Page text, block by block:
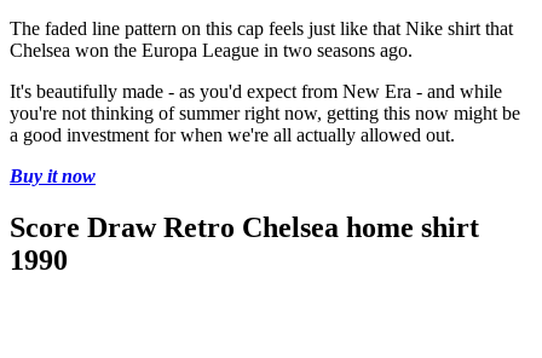
The faded line pattern on this cap feels just like that Nike shirt that
Chelsea won the Europa League in two seasons ago.
It's beautifully made - as you'd expect from New Era - and while
you're not thinking of summer right now, getting this now might be
a good investment for when we're all actually allowed out.
Buy it now
Score Draw Retro Chelsea home shirt
1990